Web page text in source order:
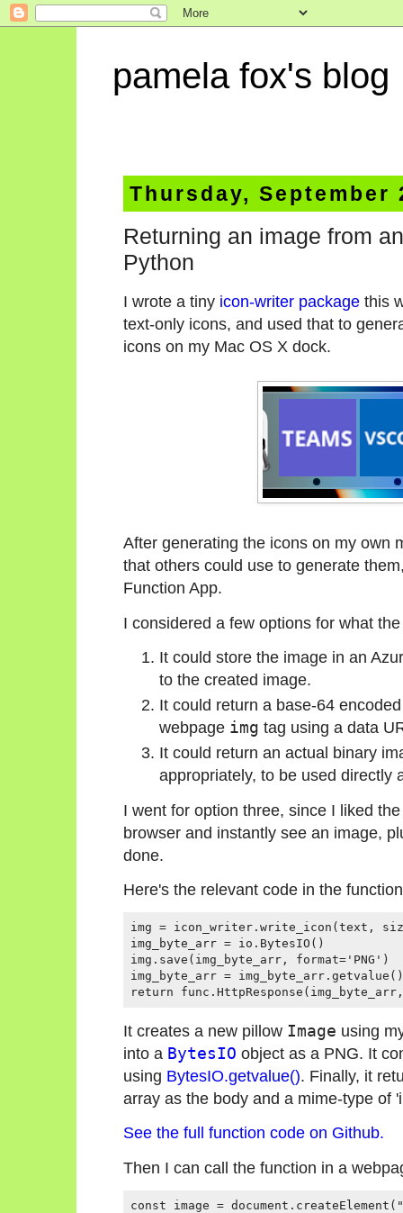
pamela fox's blog
Thursday, September
Returning an image from
Python
I wrote a tiny icon-writer package this
text-only icons, and used that to
icons on my Mac OS X dock.
After generating the icons on my own
that others could use to generate
Function App.
I considered a few options for what
It could store the image in an
to the created image.
It could return a base-64
webpage img tag using a data
It could return an actual binary
appropriately, to be used directly
I went for option three, since I liked
browser and instantly see an image,
done.
Here's the relevant code in the
img = icon_writer.write_icon(text,
img_byte_arr = io.BytesIO()
img.save(img_byte_arr, format='PNG')
img_byte_arr = img_byte_arr.getvalue()
It creates a new pillow Image using
into a BytesIO object as a PNG. It
using BytesIO.getvalue(). Finally, it
array as the body and a mime-type of
See the full function code on Github.
Then I can call the function in a
const image =